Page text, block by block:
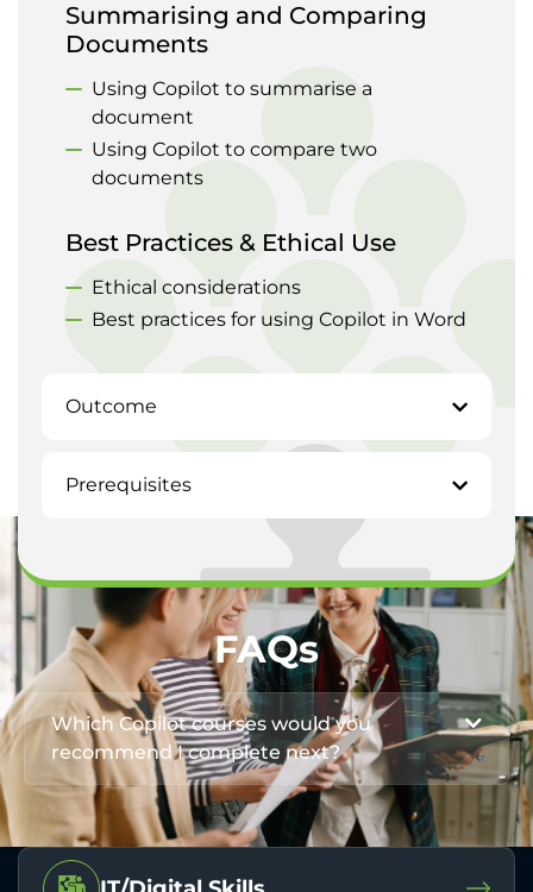
Summarising and Comparing
Documents
Using Copilot to summarise a
document
Using Copilot to compare two
documents
Best Practices & Ethical Use
Ethical considerations
Best practices for using Copilot in Word
Outcome
Prerequisites
FAQs
Which Copilot courses would you
recommend I complete next?